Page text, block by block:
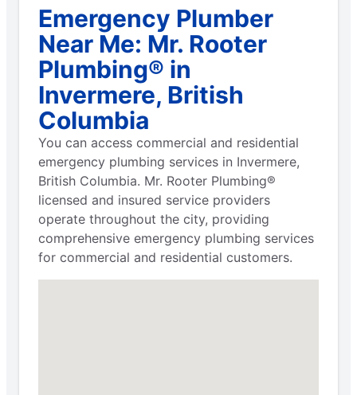
Emergency Plumber
Near Me: Mr. Rooter
Plumbing® in
Invermere, British
Columbia
You can access commercial and residential
emergency plumbing services in Invermere,
British Columbia. Mr. Rooter Plumbing®
licensed and insured service providers
operate throughout the city, providing
comprehensive emergency plumbing services
for commercial and residential customers.